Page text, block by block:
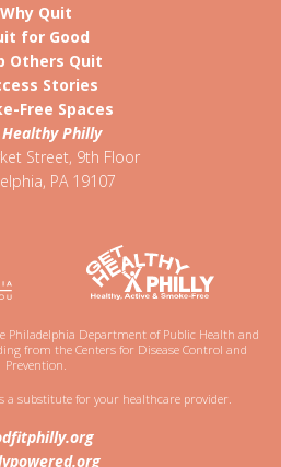
Why Quit
for Good
Others Quit
Stories
Free Spaces
Philly
Street, 9th Floor
, PA 19107
Philadelphia Department of Public Health and
from the Centers for Disease Control and
Prevention.
a substitute for your healthcare provider.